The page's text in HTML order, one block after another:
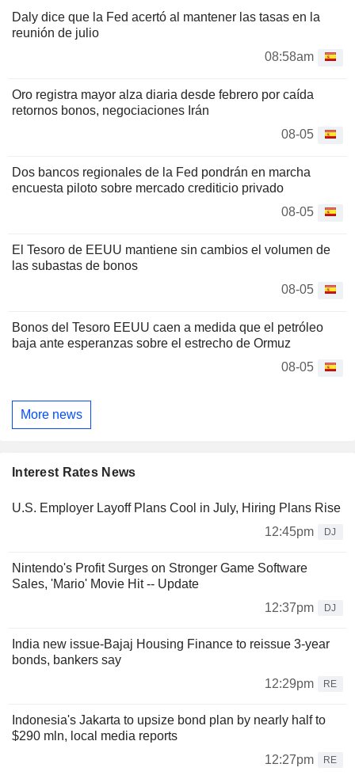
Daly dice que la Fed acertó al mantener las tasas en la
reunión de julio
08:58am
Oro registra mayor alza diaria desde febrero por caída
retornos bonos, negociaciones Irán
08-05
Dos bancos regionales de la Fed pondrán en marcha
encuesta piloto sobre mercado crediticio privado
08-05
El Tesoro de EEUU mantiene sin cambios el volumen de
las subastas de bonos
08-05
Bonos del Tesoro EEUU caen a medida que el petróleo
baja ante esperanzas sobre el estrecho de Ormuz
08-05
More news
Interest Rates News
U.S. Employer Layoff Plans Cool in July, Hiring Plans Rise
12:45pm
DJ
Nintendo's Profit Surges on Stronger Game Software
Sales, 'Mario' Movie Hit -- Update
12:37pm
DJ
India new issue-Bajaj Housing Finance to reissue 3-year
bonds, bankers say
12:29pm
RE
Indonesia's Jakarta to upsize bond plan by nearly half to
$290 mln, local media reports
12:27pm
RE